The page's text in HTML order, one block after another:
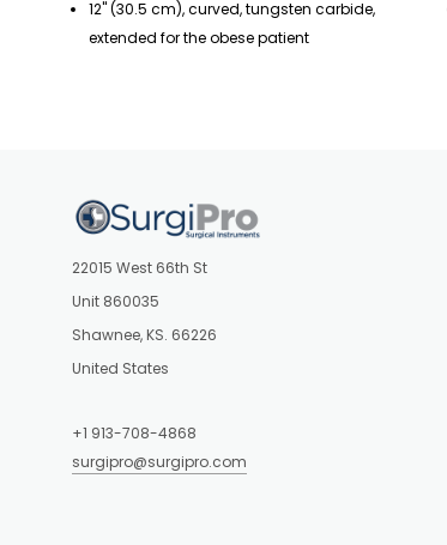
12" (30.5 cm), curved, tungsten carbide,
extended for the obese patient
22015 West 66th St
Unit 860035
Shawnee, KS. 66226
United States
+1 913-708-4868
surgipro@surgipro.com